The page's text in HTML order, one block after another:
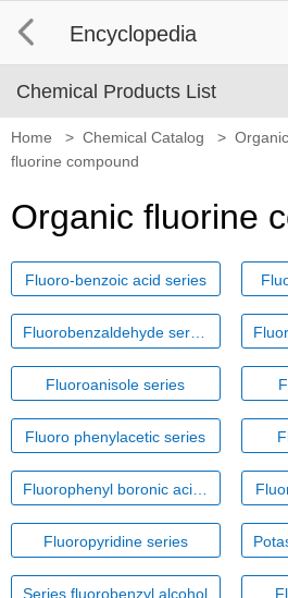
Encyclopedia
Home > Chemical Catalog >
fluorine compound
Chemical Products List
Organic fluorine
Fluoro-benzoic acid series
Fluoroanisole series
Fluoro phenylacetic series
Fluoropyridine series
Series fluorobenzyl alcohol